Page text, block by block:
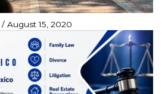
/ August 15, 2020